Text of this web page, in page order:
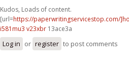
Kudos, Loads of content.
[url=https://paperwritingservicestop.com/
i581mu3 v23xbr 13ace3a
Log in or register to post comments